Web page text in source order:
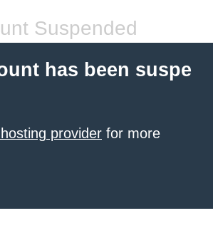
Suspended
has been suspe
provider for more